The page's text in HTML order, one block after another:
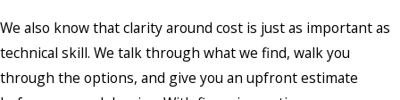
We also know that clarity around cost is just as important as
technical skill. We talk through what we find, walk you
through the options, and give you an upfront estimate